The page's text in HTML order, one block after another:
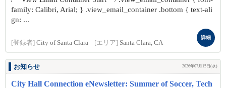
family: Calibri, Arial; } .view_email_container .bottom { text-ali
gn: ...
[登録者] City of Santa Clara [エリア] Santa Clara, CA
詳細
お知らせ 2026年07月15日(水)
City Hall Connection eNewsletter: Summer of Soccer, Tech